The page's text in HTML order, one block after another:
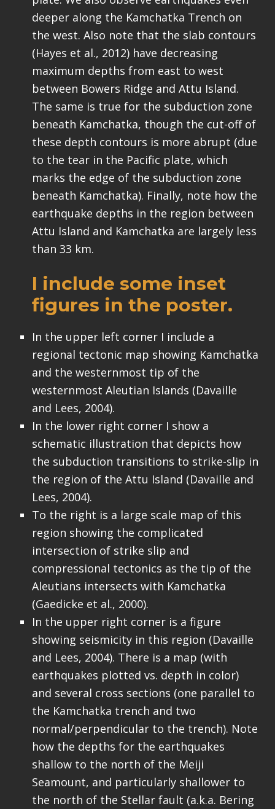
deeper along the Kamchatka Trench on
the west. Also note that the slab contours
(Hayes et al., 2012) have decreasing
maximum depths from east to west
between Bowers Ridge and Attu Island.
The same is true for the subduction zone
beneath Kamchatka, though the cut-off of
these depth contours is more abrupt (due
to the tear in the Pacific plate, which
marks the edge of the subduction zone
beneath Kamchatka). Finally, note how the
earthquake depths in the region between
Attu Island and Kamchatka are largely less
than 33 km.
I include some inset
figures in the poster.
In the upper left corner I include a
regional tectonic map showing Kamchatka
and the westernmost tip of the
westernmost Aleutian Islands (Davaille
and Lees, 2004).
In the lower right corner I show a
schematic illustration that depicts how
the subduction transitions to strike-slip in
the region of the Attu Island (Davaille and
Lees, 2004).
To the right is a large scale map of this
region showing the complicated
intersection of strike slip and
compressional tectonics as the tip of the
Aleutians intersects with Kamchatka
(Gaedicke et al., 2000).
In the upper right corner is a figure
showing seismicity in this region (Davaille
and Lees, 2004). There is a map (with
earthquakes plotted vs. depth in color)
and several cross sections (one parallel to
the Kamchatka trench and two
normal/perpendicular to the trench). Note
how the depths for the earthquakes
shallow to the north of the Meiji
Seamount, and particularly shallower to
the north of the Stellar fault (a.k.a. Bering